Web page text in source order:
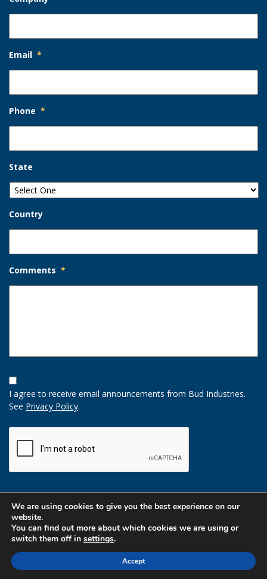
Email *
Phone *
State
Country
Comments *
Opt-
In
Option
I agree to receive email announcements from Bud Industries.
See Privacy Policy.
We are using cookies to give you the best experience on our
website.
You can find out more about which cookies we are using or
switch them off in settings.
Accept